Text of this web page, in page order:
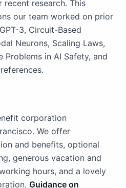
research. This
our team worked on prior
3, Circuit-Based
Neurons, Scaling Laws,
Problems in AI Safety, and
corporation
We offer
and benefits, optional
generous vacation and
hours, and a lovely
Guidance on